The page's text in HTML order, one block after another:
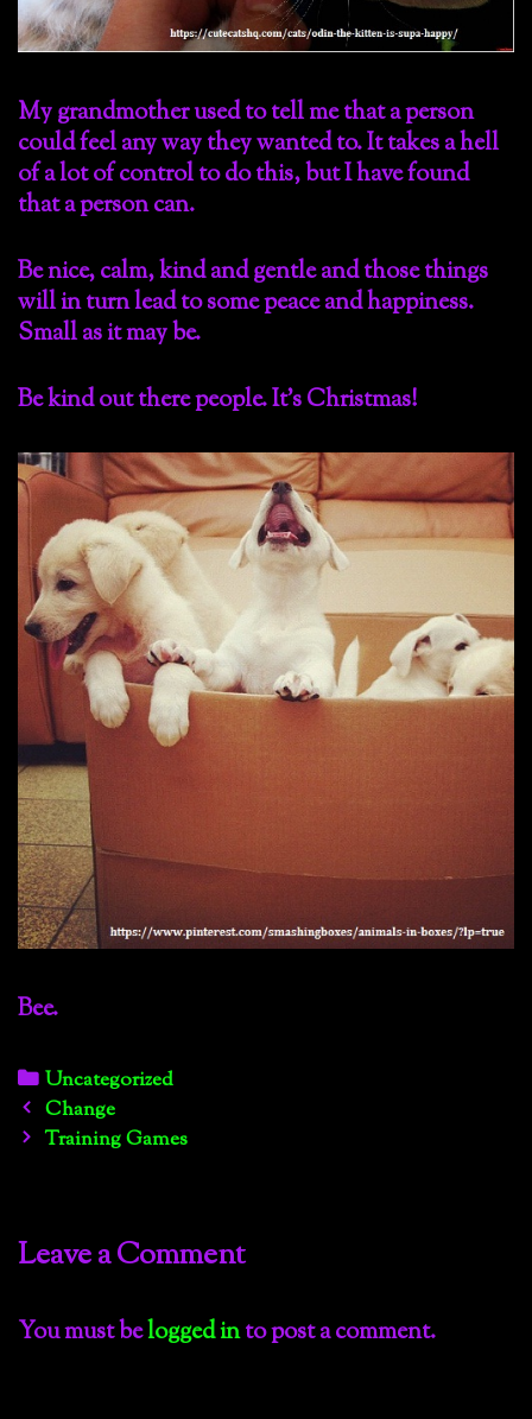
My grandmother used to tell me that a person
could feel any way they wanted to. It takes a hell
of a lot of control to do this, but I have found
that a person can.
Be nice, calm, kind and gentle and those things
will in turn lead to some peace and happiness.
Small as it may be.
Be kind out there people. It’s Christmas!
Bee.
Categories
Uncategorized
Post
navigation
Change
Training Games
Leave a Comment
You must belogged into post a comment.